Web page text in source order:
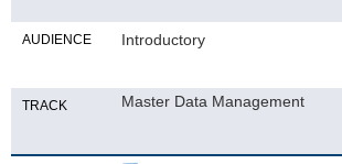
AUDIENCE Introductory
TRACK Master Data Management